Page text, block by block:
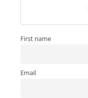
First name
Email